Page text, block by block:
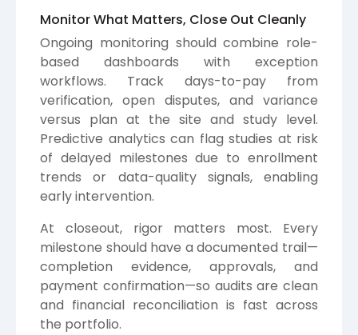
Monitor What Matters, Close Out Cleanly
Ongoing monitoring should combine role-
based dashboards with exception
workflows. Track days-to-pay from
verification, open disputes, and variance
versus plan at the site and study level.
Predictive analytics can flag studies at risk
of delayed milestones due to enrollment
trends or data-quality signals, enabling
early intervention.
At closeout, rigor matters most. Every
milestone should have a documented trail—
completion evidence, approvals, and
payment confirmation—so audits are clean
and financial reconciliation is fast across
the portfolio.